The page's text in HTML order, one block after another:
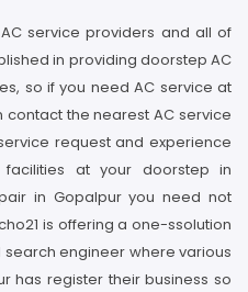
service providers and all of
in providing doorstep AC
so if you need AC service at
the nearest AC service
request and experience
at your doorstep in
in Gopalpur you need not
is offering a one-ssolution
search engineer where various
has register their business so